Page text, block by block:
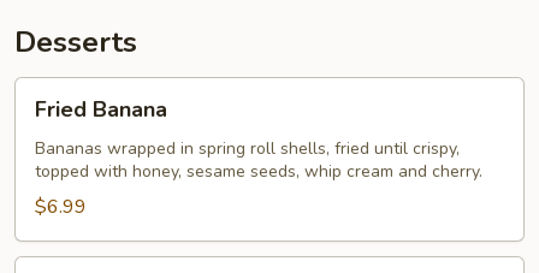
Desserts
Banana
Fried Banana
Bananas wrapped in spring roll shells, fried until crispy,
topped with honey, sesame seeds, whip cream and cherry.
$6.99